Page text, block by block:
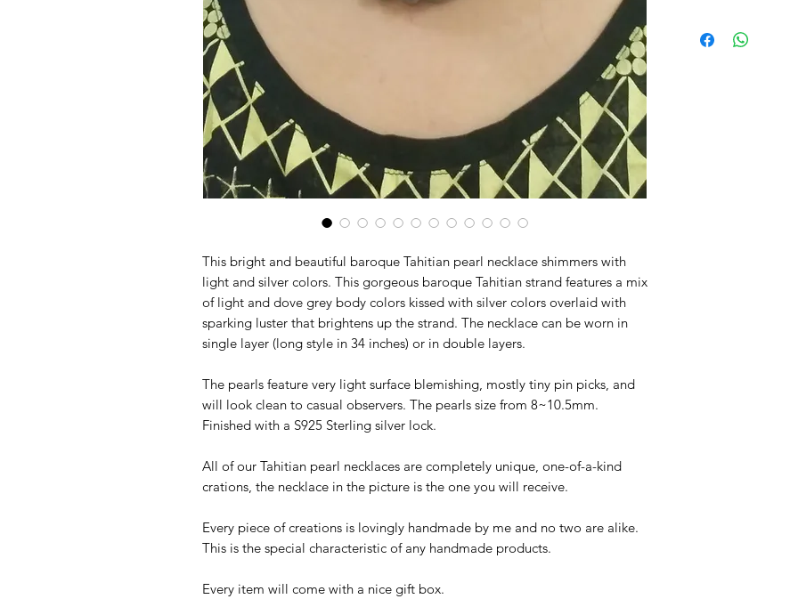
This bright and beautiful baroque Tahitian pearl necklace shimmers with
light and silver colors. This gorgeous baroque Tahitian strand features a mix
of light and dove grey body colors kissed with silver colors overlaid with
sparking luster that brightens up the strand. The necklace can be worn in
single layer (long style in 34 inches) or in double layers.
The pearls feature very light surface blemishing, mostly tiny pin picks, and
will look clean to casual observers. The pearls size from 8~10.5mm.
Finished with a S925 Sterling silver lock.
All of our Tahitian pearl necklaces are completely unique, one-of-a-kind
crations, the necklace in the picture is the one you will receive.
Every piece of creations is lovingly handmade by me and no two are alike.
This is the special characteristic of any handmade products.
Every item will come with a nice gift box.
100% Real